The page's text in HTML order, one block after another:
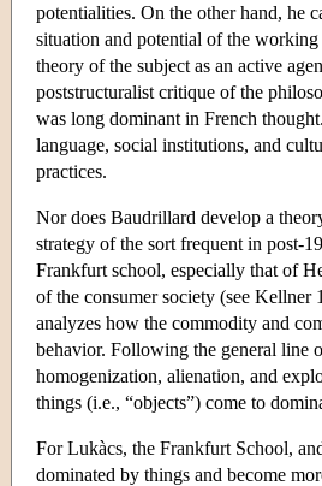
potentialities. On the other hand, he
situation and potential of the working
theory of the subject as an active
poststructuralist critique of the
was long dominant in French
language, social institutions, and
practices.
Nor does Baudrillard develop a
strategy of the sort frequent in post-
Frankfurt school, especially that of
of the consumer society (see
analyzes how the commodity and
behavior. Following the general line
homogenization, alienation, and
things (i.e., “objects”) come to
For Lukàcs, the Frankfurt School,
dominated by things and become